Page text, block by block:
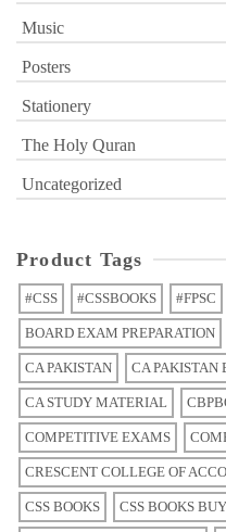
Music
Posters
Stationery
The Holy Quran
Uncategorized
Product Tags
#CSS #CSSBOOKS #FPSC
BOARD EXAM PREPARATION
CA PAKISTAN CA PAKISTAN
CA STUDY MATERIAL
COMPETITIVE EXAMS
CRESCENT COLLEGE OF
CSS BOOKS CSS BOOKS BUY